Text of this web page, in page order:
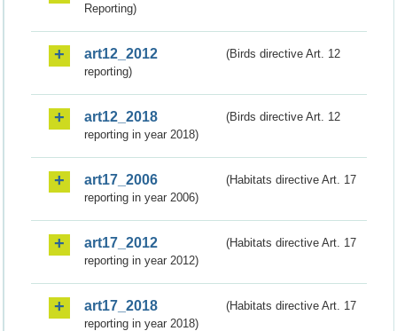
Reporting)
art12_2012
(Birds directive Art. 12
reporting)
art12_2018
(Birds directive Art. 12
reporting in year 2018)
art17_2006
(Habitats directive Art. 17
reporting in year 2006)
art17_2012
(Habitats directive Art. 17
reporting in year 2012)
art17_2018
(Habitats directive Art. 17
reporting in year 2018)